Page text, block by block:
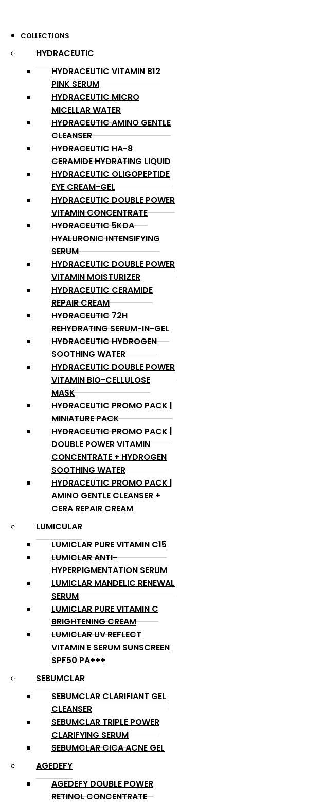
COLLECTIONS
HYDRACEUTIC
HYDRACEUTIC VITAMIN B12
PINK SERUM
HYDRACEUTIC MICRO
MICELLAR WATER
HYDRACEUTIC AMINO GENTLE
CLEANSER
HYDRACEUTIC HA-8
CERAMIDE HYDRATING LIQUID
HYDRACEUTIC OLIGOPEPTIDE
EYE CREAM-GEL
HYDRACEUTIC DOUBLE POWER
VITAMIN CONCENTRATE
HYDRACEUTIC 5KDA
HYALURONIC INTENSIFYING
SERUM
HYDRACEUTIC DOUBLE POWER
VITAMIN MOISTURIZER
HYDRACEUTIC CERAMIDE
REPAIR CREAM
HYDRACEUTIC 72H
REHYDRATING SERUM-IN-GEL
HYDRACEUTIC HYDROGEN
SOOTHING WATER
HYDRACEUTIC DOUBLE POWER
VITAMIN BIO-CELLULOSE
MASK
HYDRACEUTIC PROMO PACK |
MINIATURE PACK
HYDRACEUTIC PROMO PACK |
DOUBLE POWER VITAMIN
CONCENTRATE + HYDROGEN
SOOTHING WATER
HYDRACEUTIC PROMO PACK |
AMINO GENTLE CLEANSER +
CERA REPAIR CREAM
LUMICULAR
LUMICLAR PURE VITAMIN C15
LUMICLAR ANTI-
HYPERPIGMENTATION SERUM
LUMICLAR MANDELIC RENEWAL
SERUM
LUMICLAR PURE VITAMIN C
BRIGHTENING CREAM
LUMICLAR UV REFLECT
VITAMIN E SERUM SUNSCREEN
SPF50 PA+++
SEBUMCLAR
SEBUMCLAR CLARIFIANT GEL
CLEANSER
SEBUMCLAR TRIPLE POWER
CLARIFYING SERUM
SEBUMCLAR CICA ACNE GEL
AGEDEFY
AGEDEFY DOUBLE POWER
RETINOL CONCENTRATE